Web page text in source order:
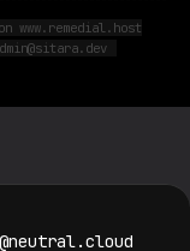
www.remedial.host